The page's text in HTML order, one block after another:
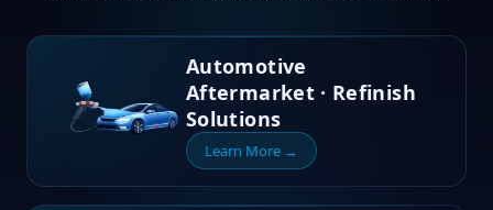
Automotive
Aftermarket · Refinish
Solutions
Learn More →